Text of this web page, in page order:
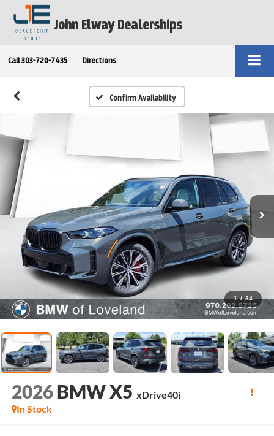
John Elway Dealerships
Call 303-720-7435 Directions
Confirm Availability
1 / 34
2026 BMW X5 xDrive40i
In Stock